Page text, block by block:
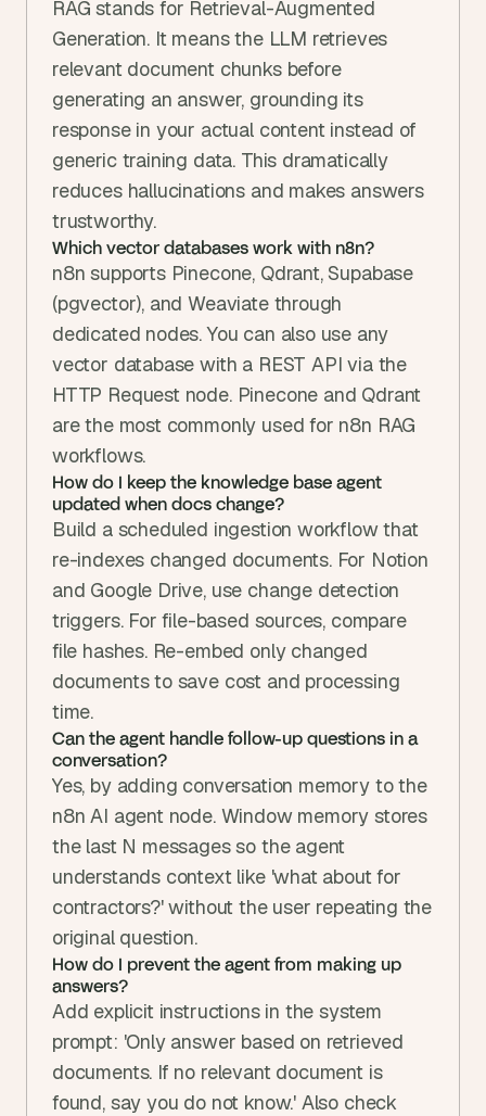
RAG stands for Retrieval-Augmented
Generation. It means the LLM retrieves
relevant document chunks before
generating an answer, grounding its
response in your actual content instead of
generic training data. This dramatically
reduces hallucinations and makes answers
trustworthy.
Which vector databases work with n8n?
n8n supports Pinecone, Qdrant, Supabase
(pgvector), and Weaviate through
dedicated nodes. You can also use any
vector database with a REST API via the
HTTP Request node. Pinecone and Qdrant
are the most commonly used for n8n RAG
workflows.
How do I keep the knowledge base agent
updated when docs change?
Build a scheduled ingestion workflow that
re-indexes changed documents. For Notion
and Google Drive, use change detection
triggers. For file-based sources, compare
file hashes. Re-embed only changed
documents to save cost and processing
time.
Can the agent handle follow-up questions in a
conversation?
Yes, by adding conversation memory to the
n8n AI agent node. Window memory stores
the last N messages so the agent
understands context like 'what about for
contractors?' without the user repeating the
original question.
How do I prevent the agent from making up
answers?
Add explicit instructions in the system
prompt: 'Only answer based on retrieved
documents. If no relevant document is
found, say you do not know.' Also check